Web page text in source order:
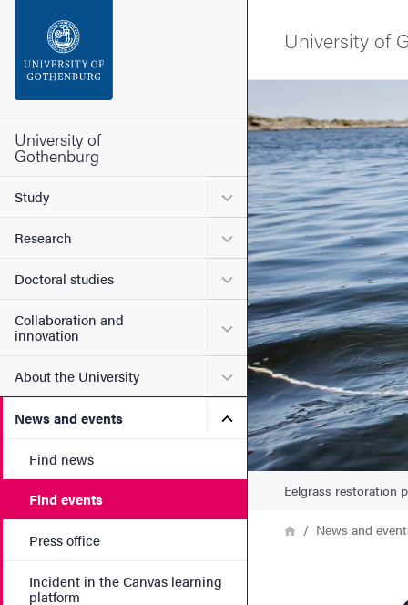
Footer
University of
Gothenburg
Study Submenu for Study
Research Submenu for Research
Doctoral studies Submenu for Doctoral
Collaboration and
innovation
Submenu for
About the University Submenu for About the
News and events Submenu for News and
Find news
Find events
Press office
Incident in the Canvas learning
platform
University of
Image
Eelgrass restoration
Breadcrumb
HomeNews and